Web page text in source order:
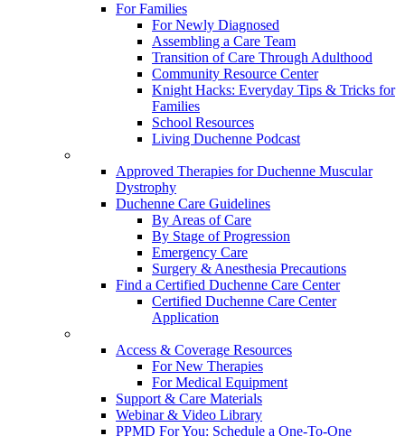
For Families
For Newly Diagnosed
Assembling a Care Team
Transition of Care Through Adulthood
Community Resource Center
Knight Hacks: Everyday Tips & Tricks for
Families
School Resources
Living Duchenne Podcast
Approved Therapies for Duchenne Muscular
Dystrophy
Duchenne Care Guidelines
By Areas of Care
By Stage of Progression
Emergency Care
Surgery & Anesthesia Precautions
Find a Certified Duchenne Care Center
Certified Duchenne Care Center
Application
Access & Coverage Resources
For New Therapies
For Medical Equipment
Support & Care Materials
Webinar & Video Library
PPMD For You: Schedule a One-To-One